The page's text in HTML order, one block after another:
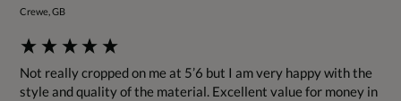
Crewe, GB
Not really cropped on me at 5’6 but I am very happy with the
style and quality of the material. Excellent value for money in